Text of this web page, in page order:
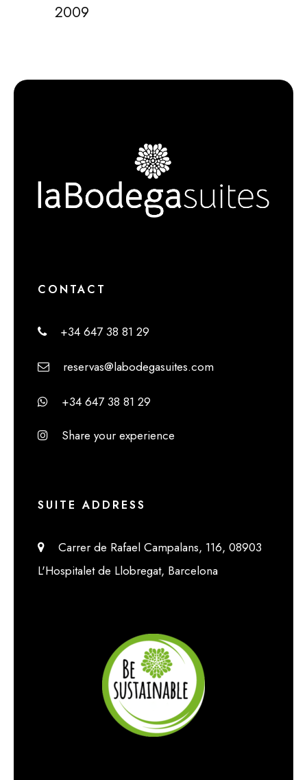
2009
CONTACT
+34 647 38 81 29
reservas@labodegasuites.com
+34 647 38 81 29
Share your experience
SUITE ADDRESS
Carrer de Rafael Campalans, 116, 08903
L'Hospitalet de Llobregat, Barcelona